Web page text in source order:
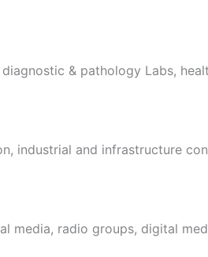
& pathology Labs,
industrial and infrastructure
media, radio groups, digital